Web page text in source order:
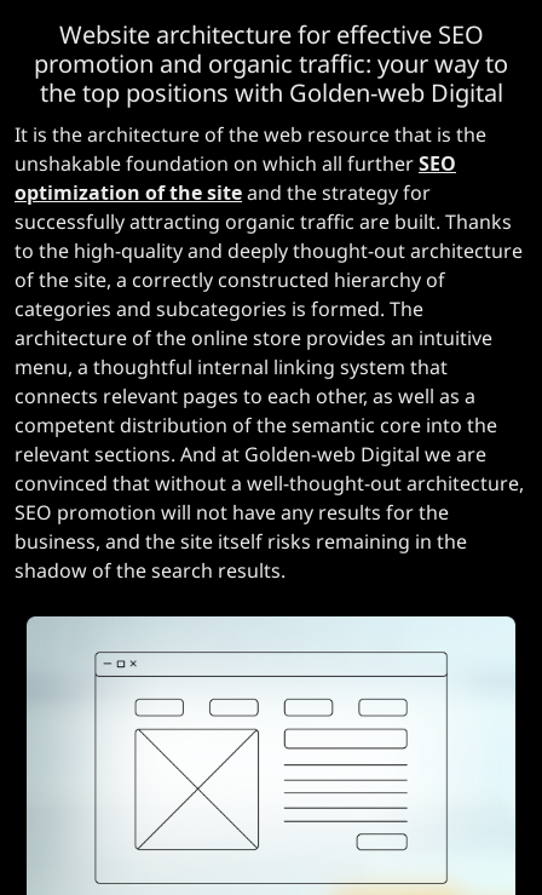
Website architecture for effective SEO
promotion and organic traffic: your way to
the top positions with Golden-web Digital
It is the architecture of the web resource that is the
unshakable foundation on which all furtherSEO
optimization of the siteand the strategy for
successfully attracting organic traffic are built. Thanks
to the high-quality and deeply thought-out architecture
of the site, a correctly constructed hierarchy of
categories and subcategories is formed. The
architecture of the online store provides an intuitive
menu, a thoughtful internal linking system that
connects relevant pages to each other, as well as a
competent distribution of the semantic core into the
relevant sections. And at Golden-web Digital we are
convinced that without a well-thought-out architecture,
SEO promotion will not have any results for the
business, and the site itself risks remaining in the
shadow of the search results.